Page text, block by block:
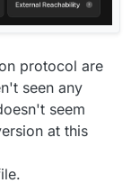
protocol are
seen any
seem
at this